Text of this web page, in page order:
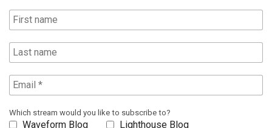
Which stream would you like to subscribe to?
Waveform Blog
Lighthouse Blog